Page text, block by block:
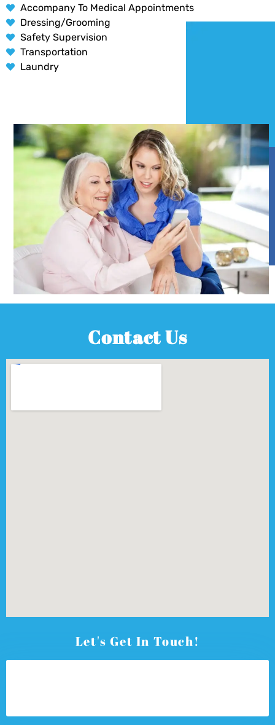
Accompany To Medical Appointments
Dressing/Grooming
Safety Supervision
Transportation
Laundry
Contact Us
Let's Get In Touch!